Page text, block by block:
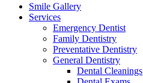
Smile Gallery
Services
Emergency Dentist
Family Dentistry
Preventative Dentistry
General Dentistry
Dental Cleanings